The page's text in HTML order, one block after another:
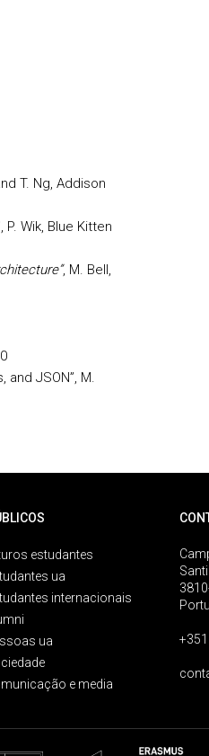
T. Ng, Addison
Wik, Blue Kitten
, M. Bell,
and JSON”, M.
estudantes
ua
internacionais
ua
e media